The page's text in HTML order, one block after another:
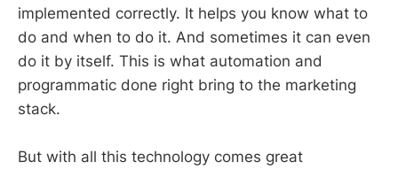
implemented correctly. It helps you know what to
do and when to do it. And sometimes it can even
do it by itself. This is what automation and
programmatic done right bring to the marketing
stack.
But with all this technology comes great